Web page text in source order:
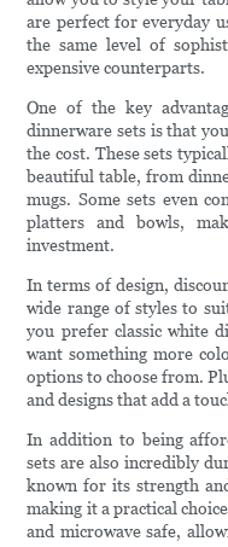
are perfect for everyday
the same level of
expensive counterparts.
One of the key
dinnerware sets is that
the cost. These sets
beautiful table, from
mugs. Some sets even
platters and bowls,
investment.
In terms of design,
wide range of styles to
you prefer classic white
want something more
options to choose from.
and designs that add a
In addition to being
sets are also incredibly
known for its strength
making it a practical
and microwave safe,